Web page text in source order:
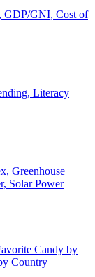
GDP/GNI, Cost of
Literacy
Greenhouse
Solar Power
Candy by
Country